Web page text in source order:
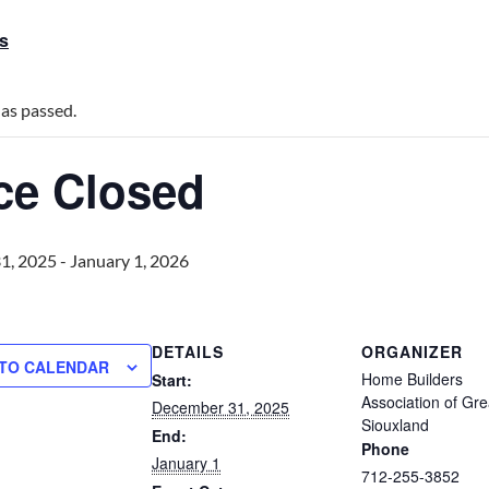
passed.
Closed
2025- January 1, 2026
CALENDAR
DETAILS
Start:
December 31, 2025
End:
January 1
ORGANIZER
Home Builders
Association of
Siouxland
Phone
712-255-3852